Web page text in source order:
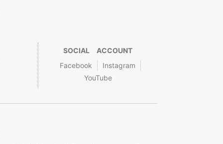
SOCIAL ACCOUNT
Facebook
Instagram
YouTube